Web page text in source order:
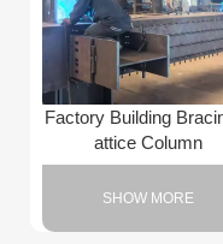
Factory Building
attice Column
SHOW MORE